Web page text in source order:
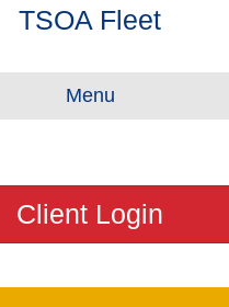
TSOA Fleet
Menu
Client Login